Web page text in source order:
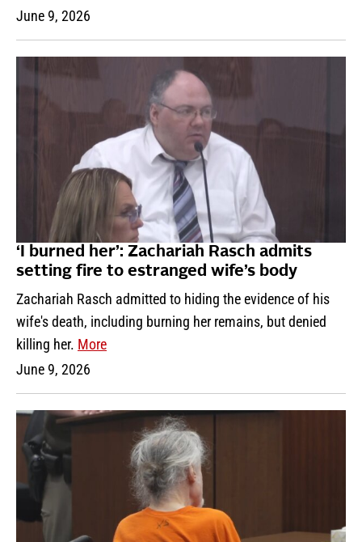
June 9, 2026
‘I burned her’: Zachariah Rasch admits
setting fire to estranged wife’s body
Zachariah Rasch admitted to hiding the evidence of his
wife's death, including burning her remains, but denied
killing her. More
June 9, 2026